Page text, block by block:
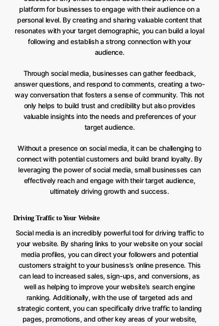
platform for businesses to engage with their audience on a
personal level. By creating and sharing valuable content that
resonates with your target demographic, you can build a loyal
following and establish a strong connection with your
audience.
Through social media, businesses can gather feedback,
answer questions, and respond to comments, creating a two-
way conversation that fosters a sense of community. This not
only helps to build trust and credibility but also provides
valuable insights into the needs and preferences of your
target audience.
Without a presence on social media, it can be challenging to
connect with potential customers and build brand loyalty. By
leveraging the power of social media, small businesses can
effectively reach and engage with their target audience,
ultimately driving growth and success.
Driving Traffic to Your Website
Social media is an incredibly powerful tool for driving traffic to
your website. By sharing links to your website on your social
media profiles, you can direct your followers and potential
customers straight to your business’s online presence. This
can lead to increased sales, sign-ups, and conversions, as
well as helping to improve your website’s search engine
ranking. Additionally, with the use of targeted ads and
strategic content, you can specifically drive traffic to landing
pages, promotions, and other key areas of your website,